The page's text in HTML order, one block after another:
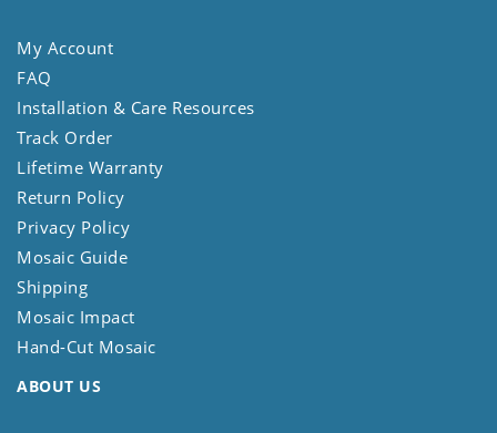
My Account
FAQ
Installation & Care Resources
Track Order
Lifetime Warranty
Return Policy
Privacy Policy
Mosaic Guide
Shipping
Mosaic Impact
Hand-Cut Mosaic
ABOUT US